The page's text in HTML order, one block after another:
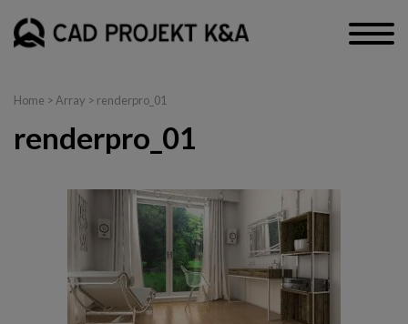
Home > Array > renderpro_01
renderpro_01